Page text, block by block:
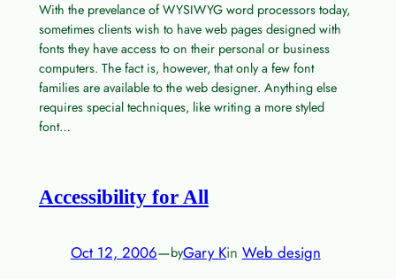
With the prevelance of WYSIWYG word processors today,
sometimes clients wish to have web pages designed with
fonts they have access to on their personal or business
computers. The fact is, however, that only a few font
families are available to the web designer. Anything else
requires special techniques, like writing a more styled
font…
Accessibility for All
Oct 12, 2006—byGary Kin Web design